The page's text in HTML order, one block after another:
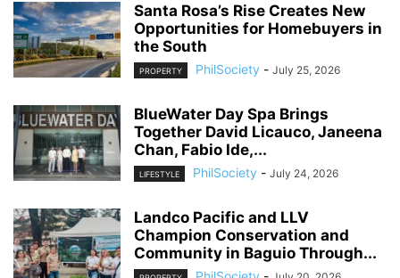
Santa Rosa’s Rise Creates New
Opportunities for Homebuyers in
the South
PROPERTY PhilSociety - July 25, 2026
BlueWater Day Spa Brings
Together David Licauco, Janeena
Chan, Fabio Ide,...
LIFESTYLE PhilSociety - July 24, 2026
Landco Pacific and LLV
Champion Conservation and
Community in Baguio Through...